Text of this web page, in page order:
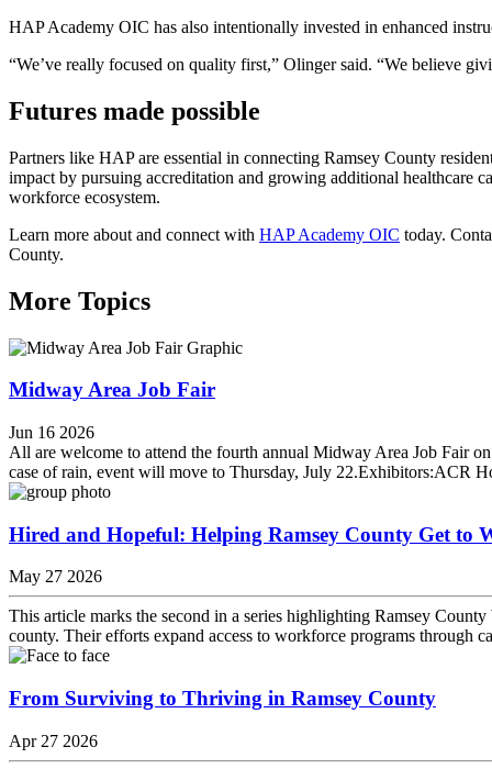
HAP Academy OIC has also intentionally invested in enhanced
“We’ve really focused on quality first,” Olinger said. “We believe
Futures made possible
Partners like HAP are essential in connecting Ramsey County
impact by pursuing accreditation and growing additional healthcare
workforce ecosystem.
Learn more about and connect with HAP Academy OIC today.
County.
More Topics
Midway Area Job Fair
Jun 16 2026
All are welcome to attend the fourth annual Midway Area Job Fair
case of rain, event will move to Thursday, July 22.Exhibitors:ACR
Hired and Hopeful: Helping Ramsey County Get to
May 27 2026
This article marks the second in a series highlighting Ramsey
county. Their efforts expand access to workforce programs through
From Surviving to Thriving in Ramsey County
Apr 27 2026